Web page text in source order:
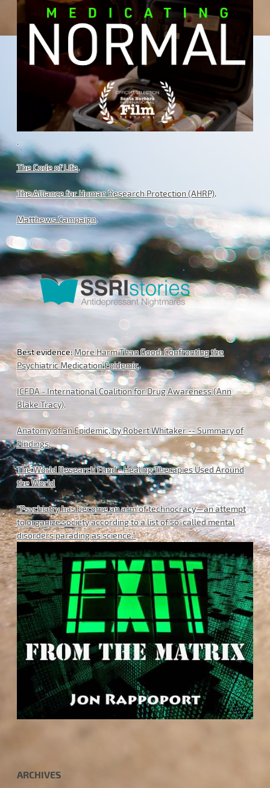
.
The Code of Life.
The Alliance for Human Research Protection (AHRP).
Matthews Campaign.
Best evidence:More Harm Than Good: Confronting the
Psychiatric Medication Epidemic.
ICFDA - International Coalition for Drug Awareness (Ann
Blake Tracy).
Anatomy of an Epidemic, by Robert Whitaker -- Summary of
Findings.
The World Research Fund - Healing Therapies Used Around
the World
"Psychiatry has become an arm of technocracy—an attempt
to organize society according to a list of so-called mental
disorders parading as science."
ARCHIVES